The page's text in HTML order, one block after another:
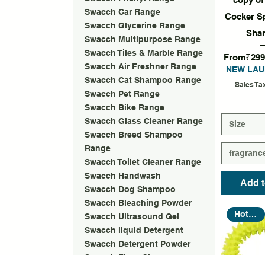
Swacch Car Range
Swacch Glycerine Range
Swacch Multipurpose Range
Swacch Tiles & Marble Range
Swacch Air Freshner Range
Swacch Cat Shampoo Range
Swacch Pet Range
Swacch Bike Range
Swacch Glass Cleaner Range
Swacch Breed Shampoo
Range
Swacch Toilet Cleaner Range
Swacch Handwash
Swacch Dog Shampoo
Swacch Bleaching Powder
Swacch Ultrasound Gel
Swacch liquid Detergent
Swacch Detergent Powder
Cocker
From
Regular
NEW
Sales
Size
Add
Hot Seller